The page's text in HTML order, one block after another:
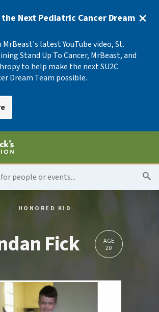
Next Pediatric Cancer Dream
latest YouTube video, St.
Stand Up To Cancer, MrBeast, and
to help make the next SU2C
Dream Team possible.
HONORED KID
Fick
AGE
20